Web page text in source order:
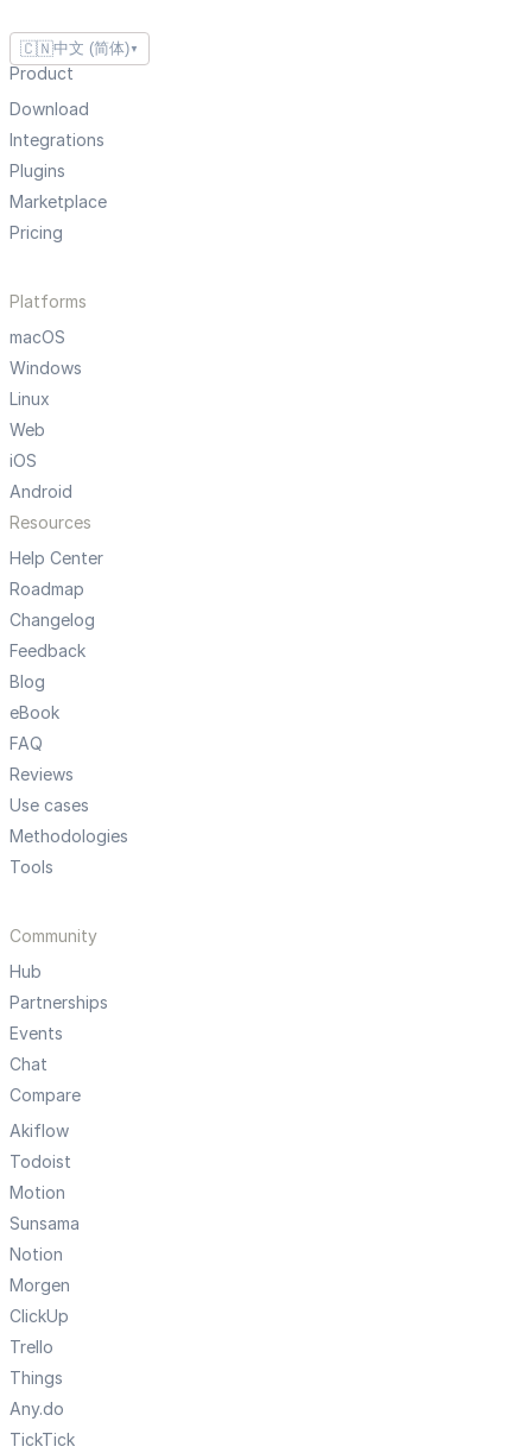
🇨🇳中文 (简体) ▼
Product
Download
Integrations
Plugins
Marketplace
Pricing
Platforms
macOS
Windows
Linux
Web
iOS
Android
Resources
Help Center
Roadmap
Changelog
Feedback
Blog
eBook
FAQ
Reviews
Use cases
Methodologies
Tools
Community
Hub
Partnerships
Events
Chat
Compare
Akiflow
Todoist
Motion
Sunsama
Notion
Morgen
ClickUp
Trello
Things
Any.do
TickTick